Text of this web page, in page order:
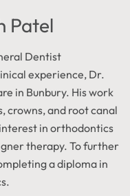
Patel
Dentist
experience, Dr.
in Bunbury. His work
crowns, and root canal
in orthodontics
therapy. To further
a diploma in